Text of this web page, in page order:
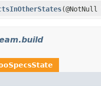
(@NotNull